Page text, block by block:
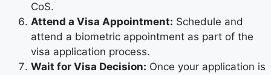
CoS.
Attend a Visa Appointment: Schedule and
attend a biometric appointment as part of the
visa application process.
Wait for Visa Decision: Once your application is